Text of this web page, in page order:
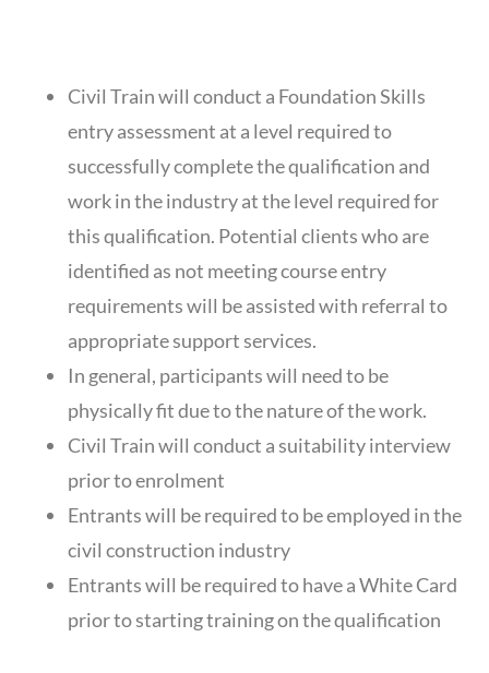
Civil Train will conduct a Foundation Skills
entry assessment at a level required to
successfully complete the qualification and
work in the industry at the level required for
this qualification. Potential clients who are
identified as not meeting course entry
requirements will be assisted with referral to
appropriate support services.
In general, participants will need to be
physically fit due to the nature of the work.
Civil Train will conduct a suitability interview
prior to enrolment
Entrants will be required to be employed in the
civil construction industry
Entrants will be required to have a White Card
prior to starting training on the qualification